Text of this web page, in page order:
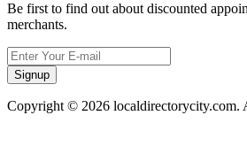
Be first to find out about discounted
merchants.
Signup
Copyright © 2026 localdirectorycity.com.